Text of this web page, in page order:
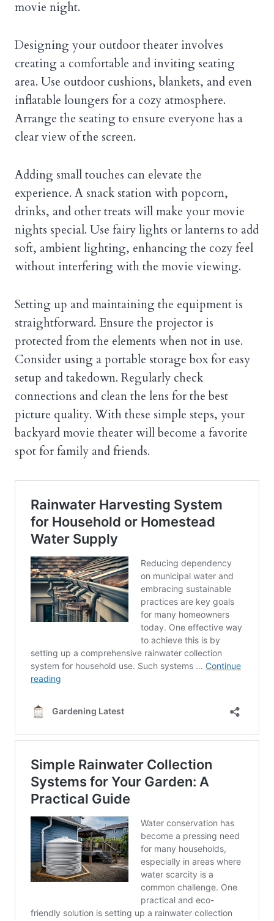
movie night.
Designing your outdoor theater involves
creating a comfortable and inviting seating
area. Use outdoor cushions, blankets, and even
inflatable loungers for a cozy atmosphere.
Arrange the seating to ensure everyone has a
clear view of the screen.
Adding small touches can elevate the
experience. A snack station with popcorn,
drinks, and other treats will make your movie
nights special. Use fairy lights or lanterns to add
soft, ambient lighting, enhancing the cozy feel
without interfering with the movie viewing.
Setting up and maintaining the equipment is
straightforward. Ensure the projector is
protected from the elements when not in use.
Consider using a portable storage box for easy
setup and takedown. Regularly check
connections and clean the lens for the best
picture quality. With these simple steps, your
backyard movie theater will become a favorite
spot for family and friends.